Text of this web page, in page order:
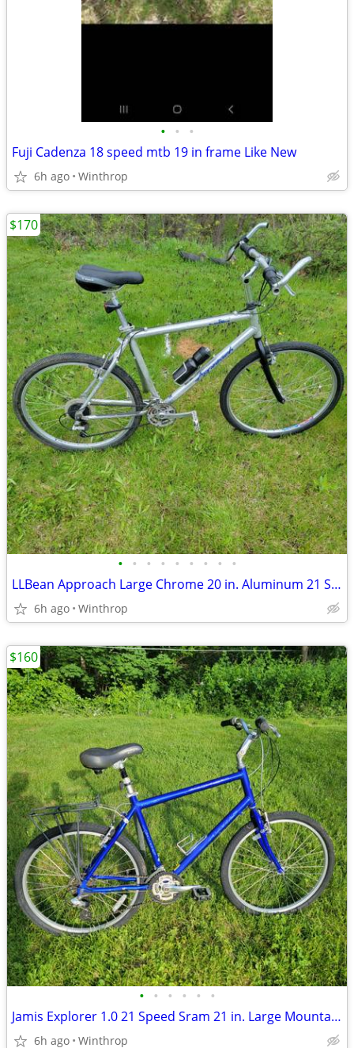
• • •
Fuji Cadenza 18 speed mtb 19 in frame Like New
6h ago Winthrop
• • • • • • • • •
LLBean Approach Large Chrome 20 in. Aluminum 21 Speed
6h ago Winthrop
$170
• • • • • •
Jamis Explorer 1.0 21 Speed Sram 21 in. Large Mountain/hybrid
6h ago Winthrop
$160